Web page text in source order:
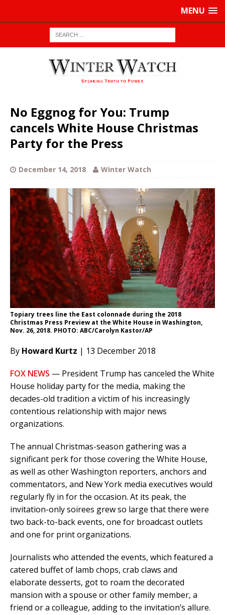
MENU
No Eggnog for You: Trump
cancels White House Christmas
Party for the Press
December 14, 2018 Winter Watch
Topiary trees line the East colonnade during the 2018
Christmas Press Preview at the White House in Washington,
Nov. 26, 2018. PHOTO: ABC/Carolyn Kastor/AP
By Howard Kurtz | 13 December 2018
FOX NEWS — President Trump has canceled the White
House holiday party for the media, making the
decades-old tradition a victim of his increasingly
contentious relationship with major news
organizations.
The annual Christmas-season gathering was a
significant perk for those covering the White House,
as well as other Washington reporters, anchors and
commentators, and New York media executives would
regularly fly in for the occasion. At its peak, the
invitation-only soirees grew so large that there were
two back-to-back events, one for broadcast outlets
and one for print organizations.
Journalists who attended the events, which featured a
catered buffet of lamb chops, crab claws and
elaborate desserts, got to roam the decorated
mansion with a spouse or other family member, a
friend or a colleague, adding to the invitation’s allure.